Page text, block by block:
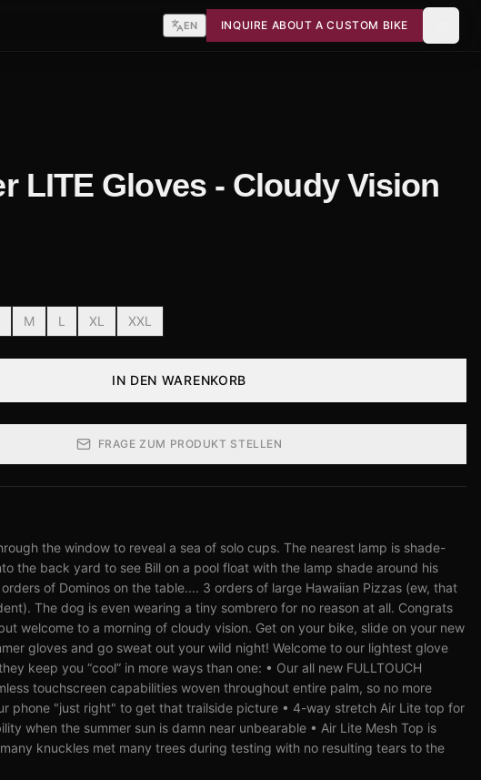
EN INQUIRE ABOUT A CUSTOM BIKE
LITE Gloves - Cloudy Vision
M L XL XXL
IN DEN WARENKORB
FRAGE ZUM PRODUKT STELLEN
the window to reveal a sea of solo cups. The nearest lamp is shade-
the back yard to see Bill on a pool float with the lamp shade around his
of Dominos on the table.... 3 orders of large Hawaiian Pizzas (ew, that
The dog is even wearing a tiny sombrero for no reason at all. Congrats
welcome to a morning of cloudy vision. Get on your bike, slide on your new
gloves and go sweat out your wild night! Welcome to our lightest glove
they keep you “cool” in more ways than one: • Our all new FULLTOUCH
touchscreen capabilities woven throughout entire palm, so no more
phone "just right" to get that trailside picture • 4-way stretch Air Lite top for
when the summer sun is damn near unbearable • Air Lite Mesh Top is
knuckles met many trees during testing with no resulting tears to the